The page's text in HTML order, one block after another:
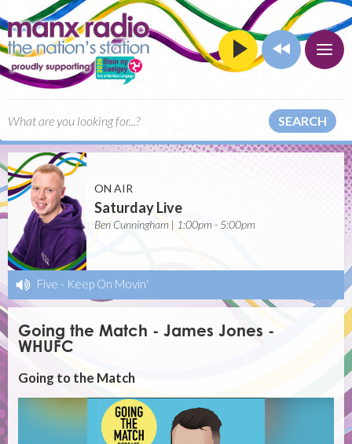
SEARCH
ON AIR
Saturday Live
Ben Cunningham | 1:00pm - 5:00pm
Five - Keep On Movin'
Going the Match - James Jones -
WHUFC
Going to the Match
Video